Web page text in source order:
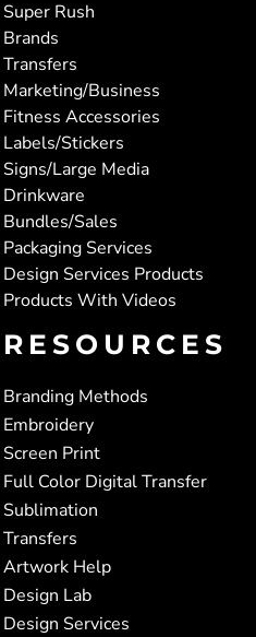
Super Rush
Brands
Transfers
Marketing/Business
Fitness Accessories
Labels/Stickers
Signs/Large Media
Drinkware
Bundles/Sales
Packaging Services
Design Services Products
Products With Videos
RESOURCES
Branding Methods
Embroidery
Screen Print
Full Color Digital Transfer
Sublimation
Transfers
Artwork Help
Design Lab
Design Services